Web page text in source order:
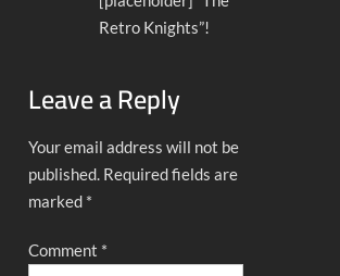
Retro Knights”!
Leave a Reply
Your email address will not be
published. Required fields are
marked *
Comment *